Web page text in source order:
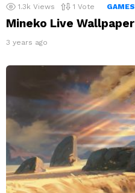
1.3k Views 1 Vote GAMES
Mineko Live Wallpaper
3 years ago